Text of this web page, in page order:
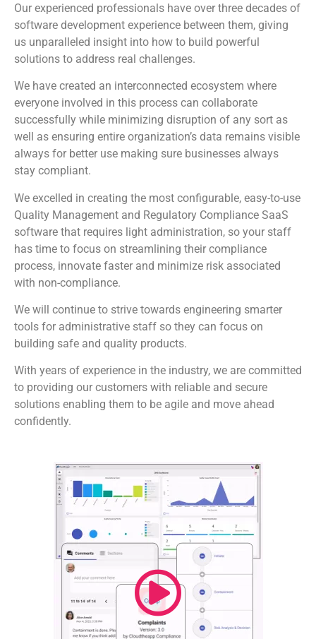
Our experienced professionals have over three decades of
software development experience between them, giving
us unparalleled insight into how to build powerful
solutions to address real challenges.
We have created an interconnected ecosystem where
everyone involved in this process can collaborate
successfully while minimizing disruption of any sort as
well as ensuring entire organization’s data remains visible
always for better use making sure businesses always
stay compliant.
We excelled in creating the most configurable, easy-to-use
Quality Management and Regulatory Compliance SaaS
software that requires light administration, so your staff
has time to focus on streamlining their compliance
process, innovate faster and minimize risk associated
with non-compliance.
We will continue to strive towards engineering smarter
tools for administrative staff so they can focus on
building safe and quality products.
With years of experience in the industry, we are committed
to providing our customers with reliable and secure
solutions enabling them to be agile and move ahead
confidently.